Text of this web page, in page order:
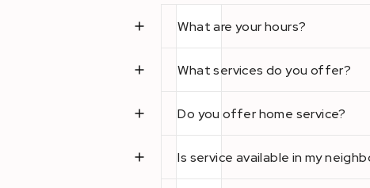
What are your hours?
What services do you offer?
Do you offer home service?
Is service available in my